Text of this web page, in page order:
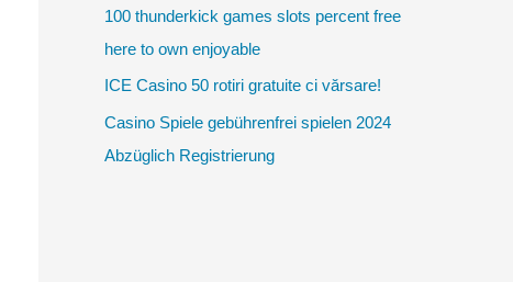
100 thunderkick games slots percent free
here to own enjoyable
ICE Casino 50 rotiri gratuite ci vărsare!
Casino Spiele gebührenfrei spielen 2024
Abzüglich Registrierung